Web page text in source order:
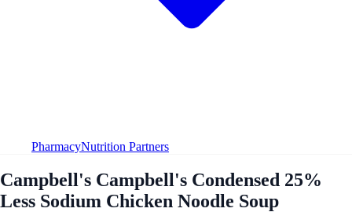
PharmacyNutrition Partners
Campbell's Campbell's Condensed 25%
Less Sodium Chicken Noodle Soup